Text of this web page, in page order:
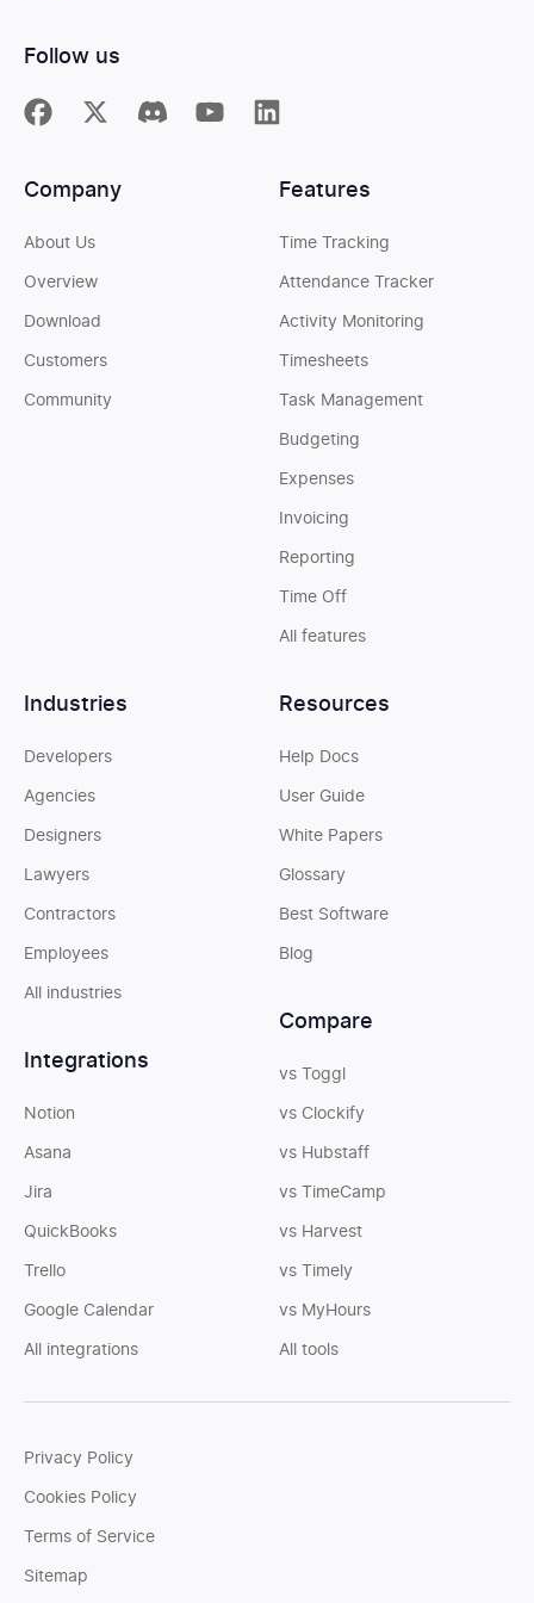
Follow us
Features
Time Tracking
Attendance Tracker
Activity Monitoring
Timesheets
Task Management
Budgeting
Expenses
Invoicing
Reporting
Time Off
All features
Industries
Developers
Agencies
Designers
Lawyers
Contractors
Employees
All industries
Integrations
Notion
Asana
Jira
QuickBooks
Trello
Google Calendar
All integrations
Resources
Help Docs
User Guide
White Papers
Glossary
Best Software
Blog
Compare
vs Toggl
vs Clockify
vs Hubstaff
vs TimeCamp
vs Harvest
vs Timely
vs MyHours
All tools
Company
About Us
Overview
Download
Customers
Community
Privacy Policy
Cookies Policy
Terms of Service
Sitemap